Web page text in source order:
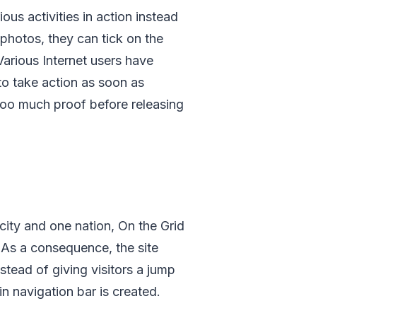
activities in action instead
they can tick on the
Internet users have
take action as soon as
much proof before releasing
and one nation, On the Grid
a consequence, the site
of giving visitors a jump
navigation bar is created.